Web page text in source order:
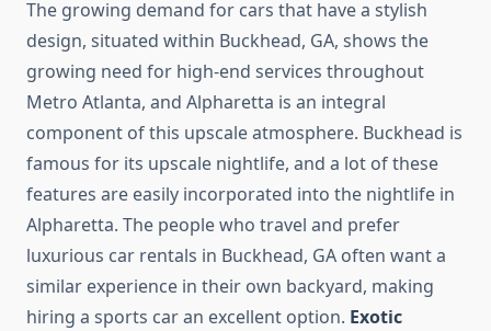
The growing demand for cars that have a stylish
design, situated within Buckhead, GA, shows the
growing need for high-end services throughout
Metro Atlanta, and Alpharetta is an integral
component of this upscale atmosphere. Buckhead is
famous for its upscale nightlife, and a lot of these
features are easily incorporated into the nightlife in
Alpharetta. The people who travel and prefer
luxurious car rentals in Buckhead, GA often want a
similar experience in their own backyard, making
hiring a sports car an excellent option. Exotic